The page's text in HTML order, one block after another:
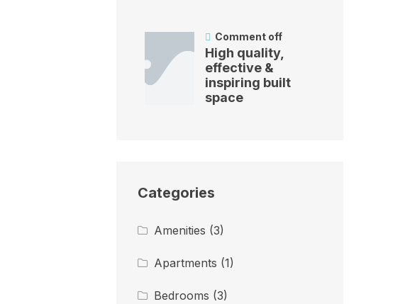
Comment off
High quality,
effective &
inspiring built
space
Categories
Amenities (3)
Apartments (1)
Bedrooms (3)